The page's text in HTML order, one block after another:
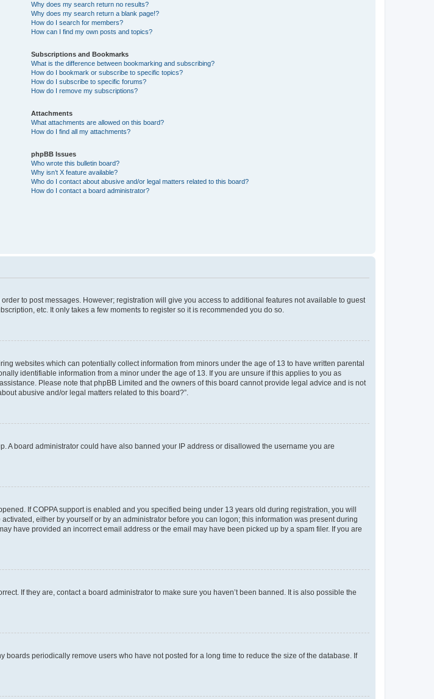
Why does my search return no results?
Why does my search return a blank page!?
How do I search for members?
How can I find my own posts and topics?
Subscriptions and Bookmarks
What is the difference between bookmarking and subscribing?
How do I bookmark or subscribe to specific topics?
How do I subscribe to specific forums?
How do I remove my subscriptions?
Attachments
What attachments are allowed on this board?
How do I find all my attachments?
phpBB Issues
Who wrote this bulletin board?
Why isn’t X feature available?
Who do I contact about abusive and/or legal matters related to this board?
How do I contact a board administrator?
to post messages. However; registration will give you access to additional features not available to guest
etc. It only takes a few moments to register so it is recommended you do so.
websites which can potentially collect information from minors under the age of 13 to have written parental
identifiable information from a minor under the age of 13. If you are unsure if this applies to you as
Please note that phpBB Limited and the owners of this board cannot provide legal advice and is not
abusive and/or legal matters related to this board?”.
A board administrator could have also banned your IP address or disallowed the username you are
If COPPA support is enabled and you specified being under 13 years old during registration, you will
either by yourself or by an administrator before you can logon; this information was present during
have provided an incorrect email address or the email may have been picked up by a spam filer. If you are
If they are, contact a board administrator to make sure you haven’t been banned. It is also possible the
periodically remove users who have not posted for a long time to reduce the size of the database. If